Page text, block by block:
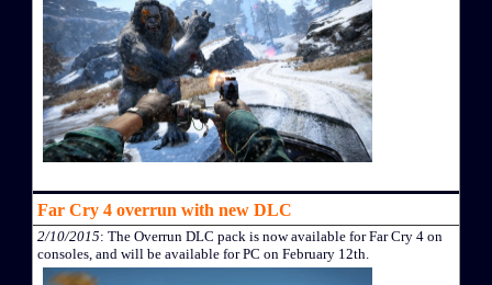
Far Cry 4 overrun with new DLC
2/10/2015: The Overrun DLC pack is now available for Far Cry 4 on
consoles, and will be available for PC on February 12th.